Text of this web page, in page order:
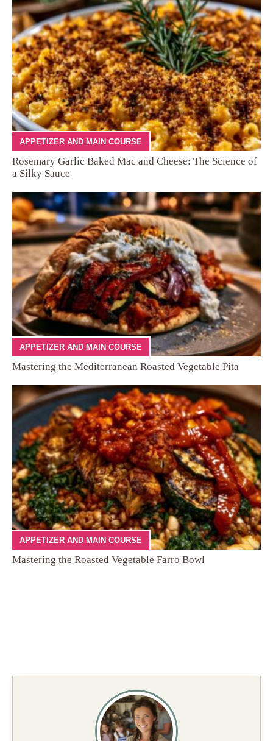
APPETIZER AND MAIN COURSE
Rosemary Garlic Baked Mac and Cheese: The Science of
a Silky Sauce
APPETIZER AND MAIN COURSE
Mastering the Mediterranean Roasted Vegetable Pita
APPETIZER AND MAIN COURSE
Mastering the Roasted Vegetable Farro Bowl